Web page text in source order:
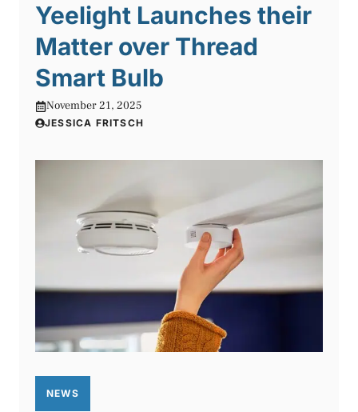
Yeelight Launches their
Matter over Thread
Smart Bulb
November 21, 2025
JESSICA FRITSCH
NEWS